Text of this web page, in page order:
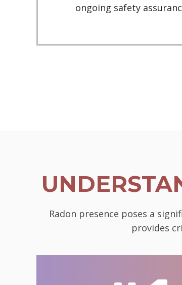
ongoing safety
Radon presence poses a
provides